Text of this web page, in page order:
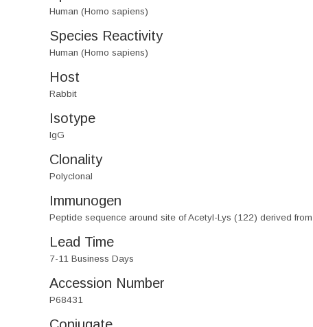
Human (Homo sapiens)
Species Reactivity
Human (Homo sapiens)
Host
Rabbit
Isotype
IgG
Clonality
Polyclonal
Immunogen
Peptide sequence around site of Acetyl-Lys (122) derived
Lead Time
7-11 Business Days
Accession Number
P68431